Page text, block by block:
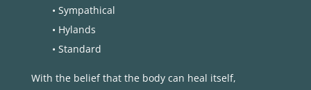
• Sympathical
• Hylands
• Standard
With the belief that the body can heal itself,